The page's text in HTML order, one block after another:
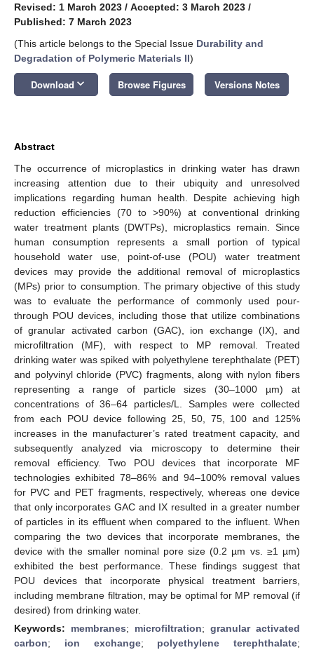
Revised: 1 March 2023 / Accepted: 3 March 2023 /
Published: 7 March 2023
(This article belongs to the Special Issue Durability and
Degradation of Polymeric Materials II)
Download keyboard_arrow_down Browse Figures Versions Notes
Abstract
The occurrence of microplastics in drinking water has drawn
increasing attention due to their ubiquity and unresolved
implications regarding human health. Despite achieving high
reduction efficiencies (70 to >90%) at conventional drinking
water treatment plants (DWTPs), microplastics remain. Since
human consumption represents a small portion of typical
household water use, point-of-use (POU) water treatment
devices may provide the additional removal of microplastics
(MPs) prior to consumption. The primary objective of this study
was to evaluate the performance of commonly used pour-
through POU devices, including those that utilize combinations
of granular activated carbon (GAC), ion exchange (IX), and
microfiltration (MF), with respect to MP removal. Treated
drinking water was spiked with polyethylene terephthalate (PET)
and polyvinyl chloride (PVC) fragments, along with nylon fibers
representing a range of particle sizes (30–1000 µm) at
concentrations of 36–64 particles/L. Samples were collected
from each POU device following 25, 50, 75, 100 and 125%
increases in the manufacturer’s rated treatment capacity, and
subsequently analyzed via microscopy to determine their
removal efficiency. Two POU devices that incorporate MF
technologies exhibited 78–86% and 94–100% removal values
for PVC and PET fragments, respectively, whereas one device
that only incorporates GAC and IX resulted in a greater number
of particles in its effluent when compared to the influent. When
comparing the two devices that incorporate membranes, the
device with the smaller nominal pore size (0.2 µm vs. ≥1 µm)
exhibited the best performance. These findings suggest that
POU devices that incorporate physical treatment barriers,
including membrane filtration, may be optimal for MP removal (if
desired) from drinking water.
Keywords: membranes; microfiltration; granular activated
carbon; ion exchange; polyethylene terephthalate;